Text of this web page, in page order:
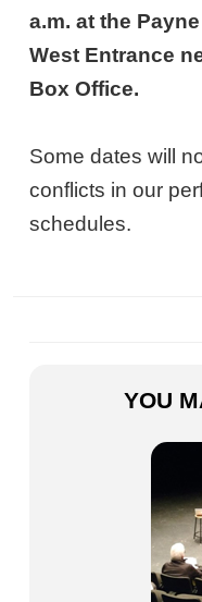
a.m. at the
West Entrance
Box Office.
Some dates will
conflicts in our
schedules.
YOU